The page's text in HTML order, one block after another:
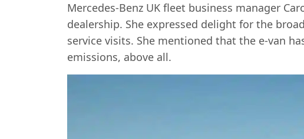
Mercedes-Benz UK fleet business manager
dealership. She expressed delight for the
service visits. She mentioned that the e-van
emissions, above all.